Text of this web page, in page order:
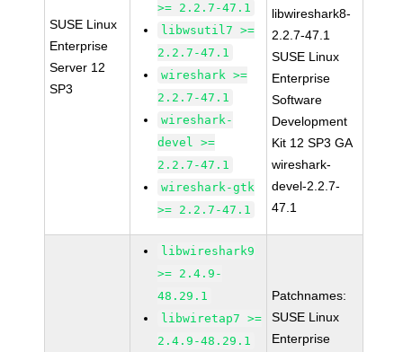
SUSE Linux
Enterprise
Server 12
SP3
>= 2.2.7-47.1
libwsutil7 >=
2.2.7-47.1
wireshark >=
2.2.7-47.1
wireshark-
devel >=
2.2.7-47.1
wireshark-gtk
>= 2.2.7-47.1
libwireshark8-
2.2.7-47.1
SUSE Linux
Enterprise
Software
Development
Kit 12 SP3 GA
wireshark-
devel-2.2.7-
47.1
libwireshark9
>= 2.4.9-
48.29.1
libwiretap7 >=
2.4.9-48.29.1
Patchnames:
SUSE Linux
Enterprise